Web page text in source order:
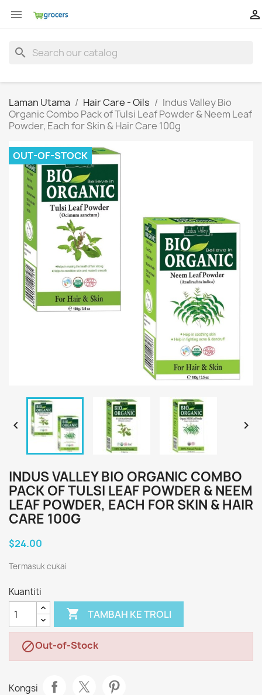
 
search
Laman Utama Hair Care - Oils
Indus Valley Bio
Organic Combo Pack of Tulsi Leaf Powder & Neem Leaf
Powder, Each for Skin & Hair Care 100g
OUT-OF-STOCK
 
INDUS VALLEY BIO ORGANIC COMBO
PACK OF TULSI LEAF POWDER & NEEM
LEAF POWDER, EACH FOR SKIN & HAIR
CARE 100G
$24.00
Termasuk cukai
Kuantiti
 TAMBAH KE TROLI
Out-of-Stock
Kongsi